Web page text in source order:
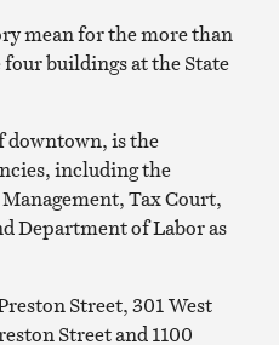
mean for the more than
buildings at the State
downtown, is the
including the
Tax Court,
Department of Labor as
Street, 301 West
Street and 1100